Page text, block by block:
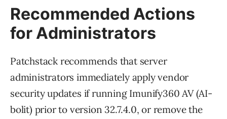
Recommended Actions
for Administrators
Patchstack recommends that server
administrators immediately apply vendor
security updates if running Imunify360 AV (AI-
bolit) prior to version 32.7.4.0, or remove the